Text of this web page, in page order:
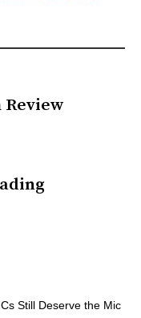
Review
Still Deserve the Mic